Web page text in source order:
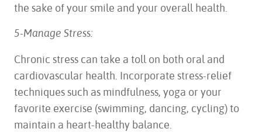
the sake of your smile and your overall health.
5-Manage Stress:
Chronic stress can take a toll on both oral and
cardiovascular health. Incorporate stress-relief
techniques such as mindfulness, yoga or your
favorite exercise (swimming, dancing, cycling) to
maintain a heart-healthy balance.